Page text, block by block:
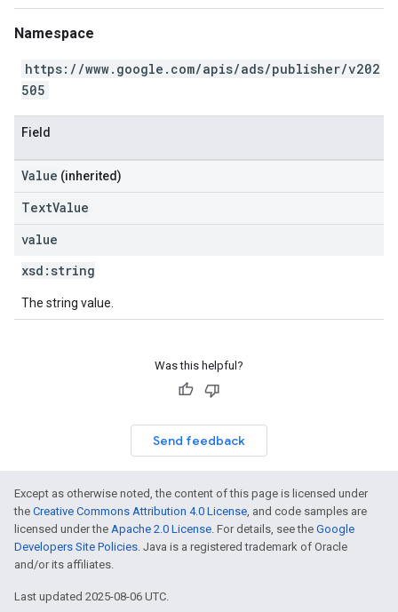
Namespace
https://www.google.com/apis/ads/publisher/v202
505
Field
Value (inherited)
TextValue
value
xsd: string
The string value.
Was this helpful?
Send feedback
Except as otherwise noted, the content of this page is licensed under
the Creative Commons Attribution 4.0 License, and code samples are
licensed under the Apache 2.0 License. For details, see the Google
Developers Site Policies. Java is a registered trademark of Oracle
and/or its affiliates.
Last updated 2025-08-06 UTC.